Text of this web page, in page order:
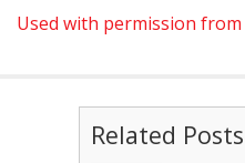
Used with permission
Related Posts